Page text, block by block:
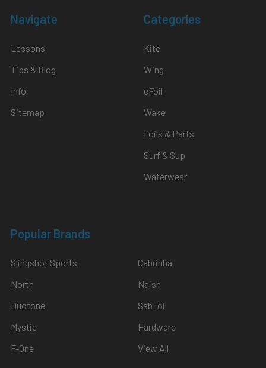
Navigate
Lessons
Tips & Blog
Info
Sitemap
Categories
Kite
Wing
eFoil
Wake
Foils & Parts
Surf & Sup
Waterwear
Popular Brands
Slingshot Sports
North
Duotone
Mystic
F-One
Cabrinha
Naish
SabFoil
Hardware
View All